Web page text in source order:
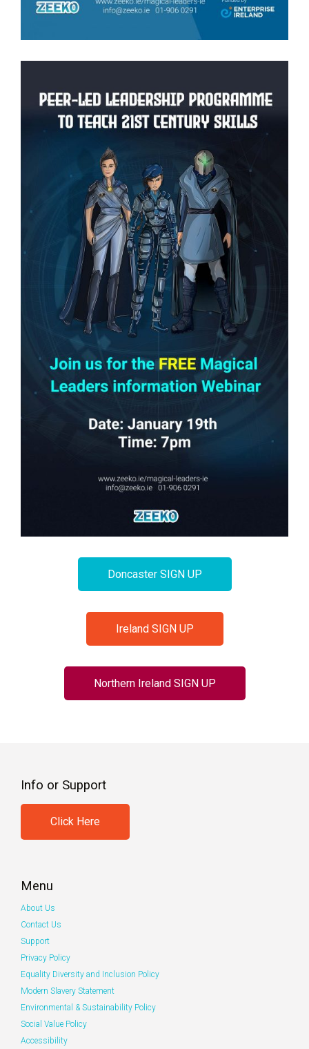
Doncaster SIGN UP
Ireland SIGN UP
Northern Ireland SIGN UP
Info or Support
Click Here
Menu
About Us
Contact Us
Support
Privacy Policy
Equality Diversity and Inclusion Policy
Modern Slavery Statement
Environmental & Sustainability Policy
Social Value Policy
Accessibility